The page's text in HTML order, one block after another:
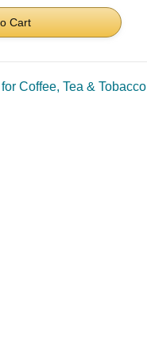
Cart
Coffee, Tea &